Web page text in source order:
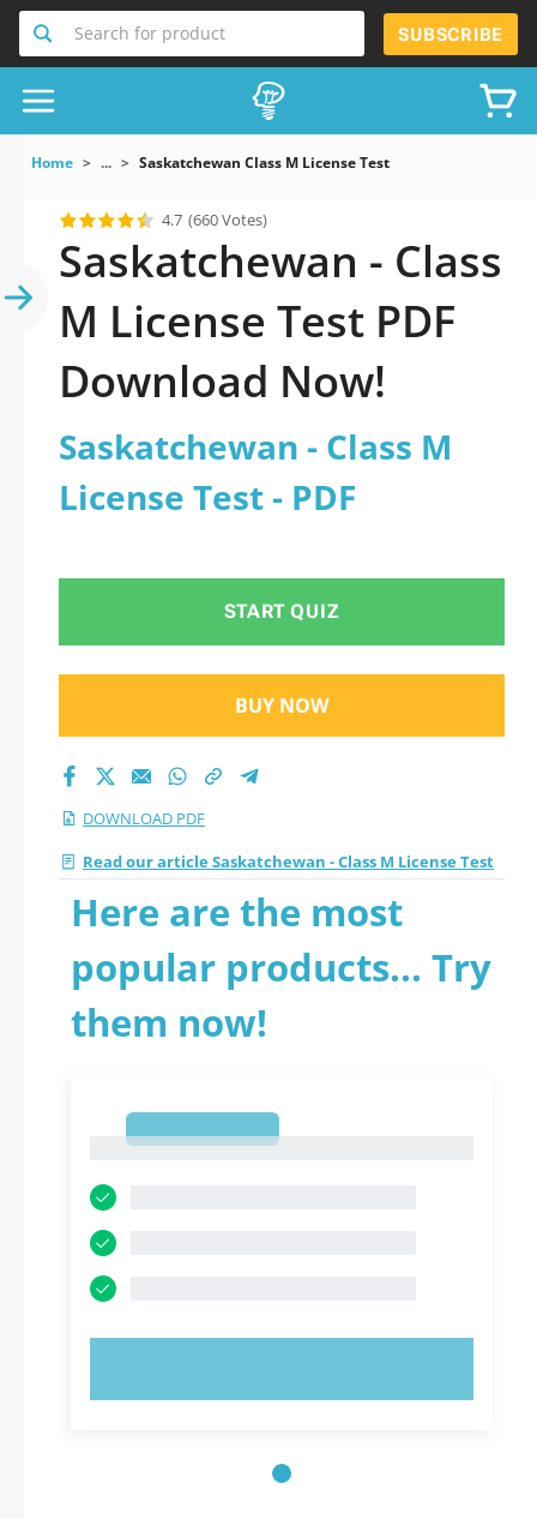
Search for product SUBSCRIBE
Home ... Saskatchewan Class M License Test
4.7 (660 Votes)
Saskatchewan - Class
M License Test PDF
Download Now!
Saskatchewan - Class M
License Test - PDF
START QUIZ
BUY NOW
DOWNLOAD PDF
Read our article Saskatchewan - Class M License Test
Here are the most
popular products... Try
them now!